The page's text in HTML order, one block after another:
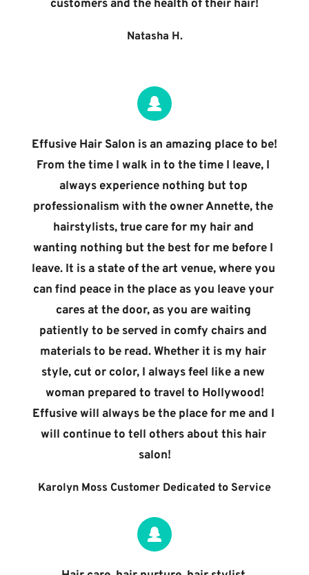
customers and the health of their hair!
Natasha H.
Effusive Hair Salon is an amazing place to be!
From the time I walk in to the time I leave, I
always experience nothing but top
professionalism with the owner Annette, the
hairstylists, true care for my hair and
wanting nothing but the best for me before I
leave. It is a state of the art venue, where you
can find peace in the place as you leave your
cares at the door, as you are waiting
patiently to be served in comfy chairs and
materials to be read. Whether it is my hair
style, cut or color, I always feel like a new
woman prepared to travel to Hollywood!
Effusive will always be the place for me and I
will continue to tell others about this hair
salon!
Karolyn Moss Customer Dedicated to Service